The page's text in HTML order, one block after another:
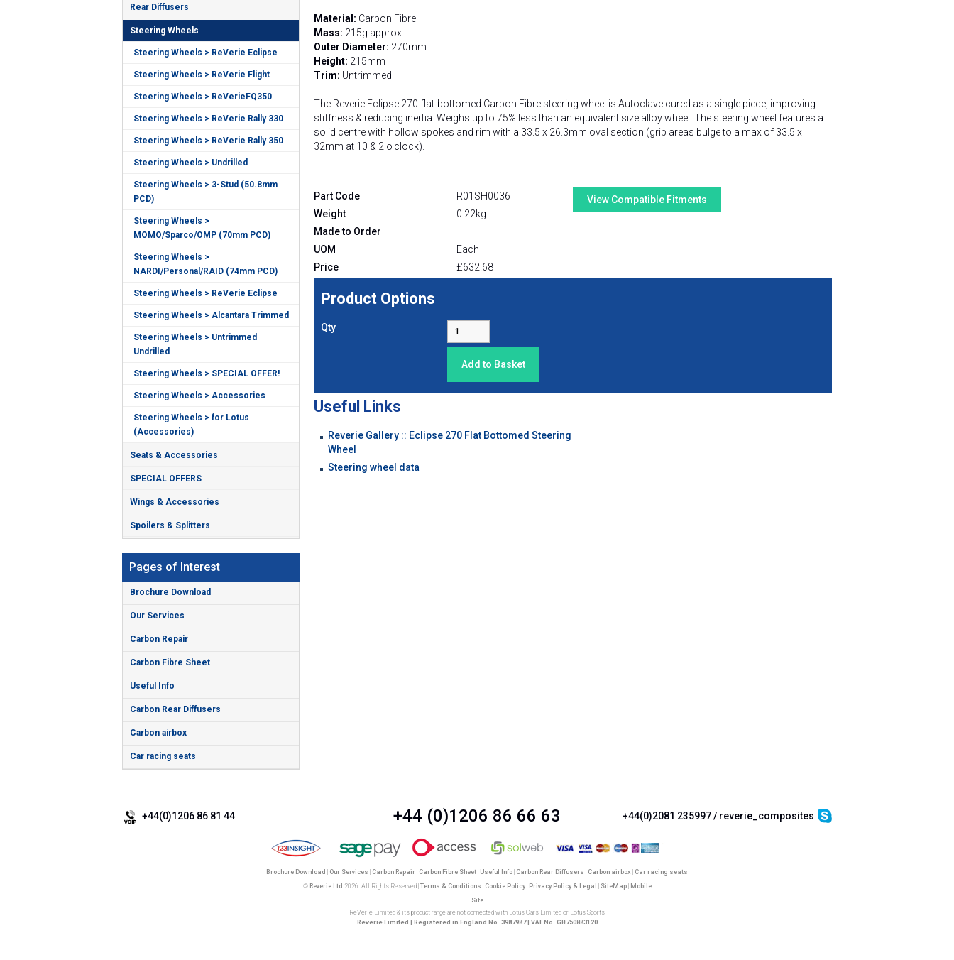
Rear Diffusers
Steering Wheels
Steering Wheels > ReVerie Eclipse
Steering Wheels > ReVerie Flight
Steering Wheels > ReVerieFQ350
Steering Wheels > ReVerie Rally 330
Steering Wheels > ReVerie Rally 350
Steering Wheels > Undrilled
Steering Wheels > 3-Stud (50.8mm
PCD)
Steering Wheels >
MOMO/Sparco/OMP (70mm PCD)
Steering Wheels >
NARDI/Personal/RAID (74mm PCD)
Steering Wheels > ReVerie Eclipse
Steering Wheels > Alcantara Trimmed
Steering Wheels > Untrimmed
Undrilled
Steering Wheels > SPECIAL OFFER!
Steering Wheels > Accessories
Steering Wheels > for Lotus
(Accessories)
Seats & Accessories
SPECIAL OFFERS
Wings & Accessories
Spoilers & Splitters
Pages of Interest
Brochure Download
Our Services
Carbon Repair
Carbon Fibre Sheet
Useful Info
Carbon Rear Diffusers
Carbon airbox
Car racing seats
Material: Carbon Fibre
Mass: 215g approx.
Outer Diameter: 270mm
Height: 215mm
Trim: Untrimmed
The Reverie Eclipse 270 flat-bottomed Carbon Fibre steering wheel is Autoclave cured as a single piece, improving
stiffness & reducing inertia. Weighs up to 75% less than an equivalent size alloy wheel. The steering wheel features a
solid centre with hollow spokes and rim with a 33.5 x 26.3mm oval section (grip areas bulge to a max of 33.5 x
32mm at 10 & 2 o'clock).
Part Code
R01SH0036
Weight
0.22kg
Made to Order
UOM
Each
Price
£632.68
View Compatible Fitments
Product Options
Qty
Useful Links
Reverie Gallery :: Eclipse 270 Flat Bottomed Steering
Wheel
Steering wheel data
+44(0)1206 86 81 44 +44 (0)1206 86 66 63 +44(0)2081 235997 / reverie_composites
Brochure Download Our Services Carbon Repair Carbon Fibre Sheet Useful Info Carbon Rear Diffusers Carbon airbox
Car racing seats
© Reverie Ltd 2026. All Rights Reserved | Terms & Conditions Cookie Policy| Privacy Policy & Legal SiteMap|
Mobile
Site
ReVerie Limited & its product range are not connected with Lotus Cars Limited or Lotus Sports
Reverie Limited | Registered in England No. 3987987 | VAT No. GB750883120